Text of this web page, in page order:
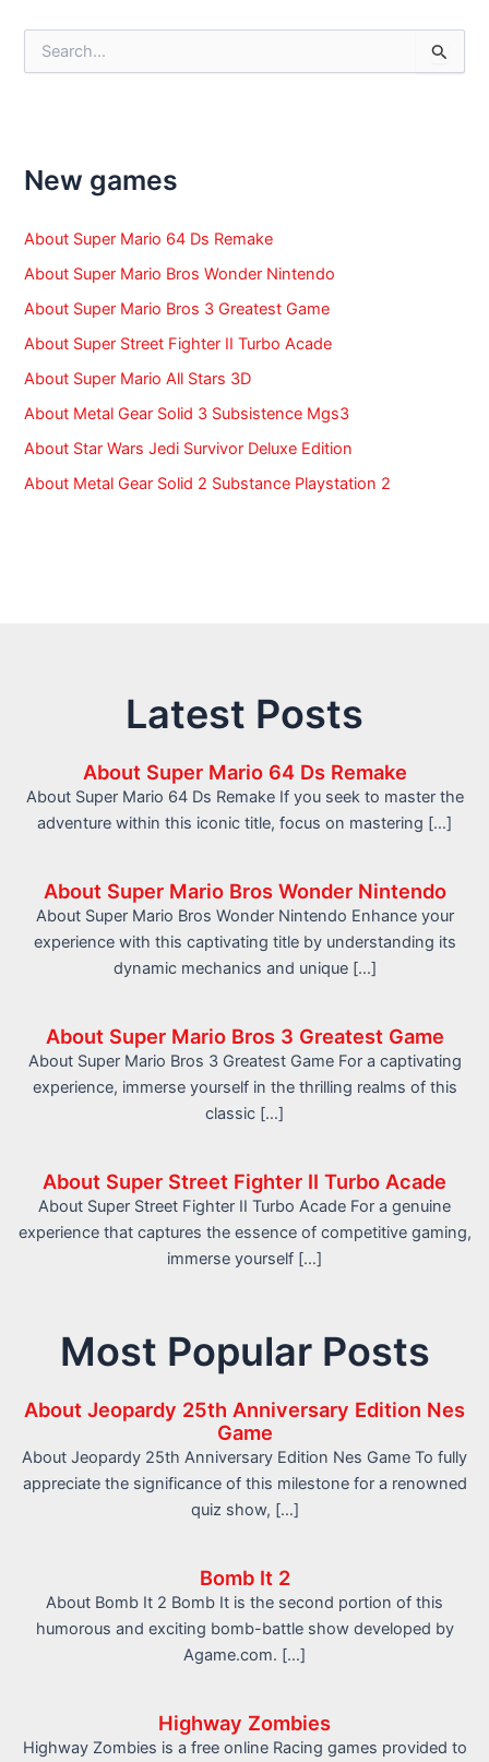
f
o
:
New games
About Super Mario 64 Ds Remake
About Super Mario Bros Wonder Nintendo
About Super Mario Bros 3 Greatest Game
About Super Street Fighter II Turbo Acade
About Super Mario All Stars 3D
About Metal Gear Solid 3 Subsistence Mgs3
About Star Wars Jedi Survivor Deluxe Edition
About Metal Gear Solid 2 Substance Playstation 2
Latest Posts
About Super Mario 64 Ds Remake
About Super Mario 64 Ds Remake If you seek to master the
adventure within this iconic title, focus on mastering […]
About Super Mario Bros Wonder Nintendo
About Super Mario Bros Wonder Nintendo Enhance your
experience with this captivating title by understanding its
dynamic mechanics and unique […]
About Super Mario Bros 3 Greatest Game
About Super Mario Bros 3 Greatest Game For a captivating
experience, immerse yourself in the thrilling realms of this
classic […]
About Super Street Fighter II Turbo Acade
About Super Street Fighter II Turbo Acade For a genuine
experience that captures the essence of competitive gaming,
immerse yourself […]
Most Popular Posts
About Jeopardy 25th Anniversary Edition Nes
Game
About Jeopardy 25th Anniversary Edition Nes Game To fully
appreciate the significance of this milestone for a renowned
quiz show, […]
Bomb It 2
About Bomb It 2 Bomb It is the second portion of this
humorous and exciting bomb-battle show developed by
Agame.com. […]
Highway Zombies
Highway Zombies is a free online Racing games provided to